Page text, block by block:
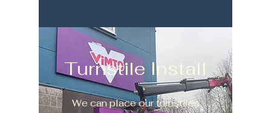
Turnstile Install
We can place our turnstiles